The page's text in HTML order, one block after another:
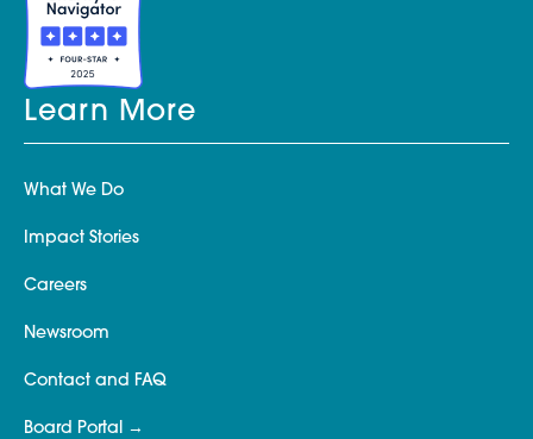
Learn More
What We Do
Impact Stories
Careers
Newsroom
Contact and FAQ
Board Portal